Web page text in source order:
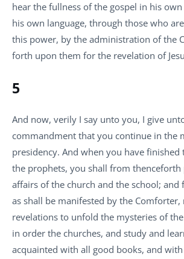
hear the fullness of the gospel in his
his own language, through those who
this power, by the administration of the
forth upon them for the revelation of
5
And now, verily I say unto you, I give
commandment that you continue in the
presidency. And when you have
the prophets, you shall from thenceforth
affairs of the church and the school;
as shall be manifested by the Comforter,
revelations to unfold the mysteries of
in order the churches, and study and
acquainted with all good books, and with